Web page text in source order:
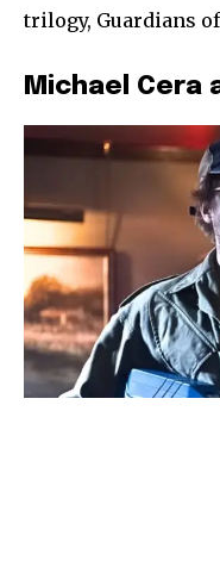
trilogy, Guardians
Michael Cera